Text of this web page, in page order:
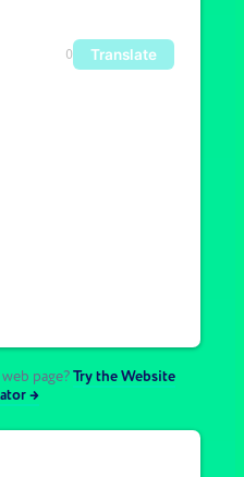
0 Translate
page?Try the Website
→